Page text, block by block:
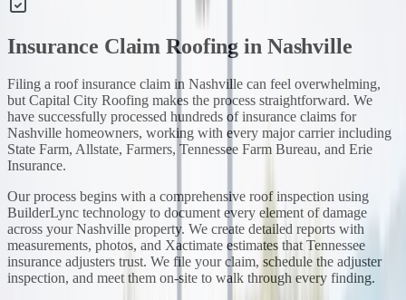
Insurance Claim Roofing in Nashville
Filing a roof insurance claim in Nashville can feel overwhelming,
but Capital City Roofing makes the process straightforward. We
have successfully processed hundreds of insurance claims for
Nashville homeowners, working with every major carrier including
State Farm, Allstate, Farmers, Tennessee Farm Bureau, and Erie
Insurance.
Our process begins with a comprehensive roof inspection using
BuilderLync technology to document every element of damage
across your Nashville property. We create detailed reports with
measurements, photos, and Xactimate estimates that Tennessee
insurance adjusters trust. We file your claim, schedule the adjuster
inspection, and meet them on-site to walk through every finding.